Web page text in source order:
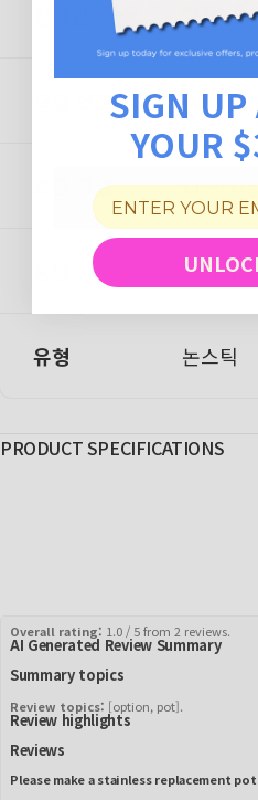
교체 내
모델 번호
호환 모델 CR-
3컵(비
유형 논스틱
PRODUCT SPECIFICATIONS
Overall rating: 1.0 / 5 from 2 reviews.
AI Generated Review Summary
Summary topics
Review topics: [option, pot].
Review highlights
Reviews
Please make a stainless replacement pot
SIGN UP
YOUR